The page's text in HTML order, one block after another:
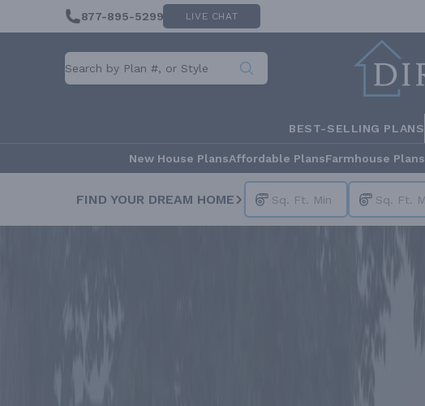
877-895-5299 LIVE CHAT
BEST-SELLING PLANS
New House PlansAffordable PlansFarmhouse Plans
FIND YOUR DREAM HOME